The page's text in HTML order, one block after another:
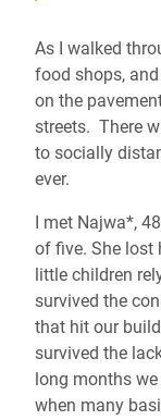
As I walked
food shops,
on the
streets. There
to socially
ever.
I met Najwa*,
of five. She lost
little children
survived the
that hit our
survived the
long months
when many